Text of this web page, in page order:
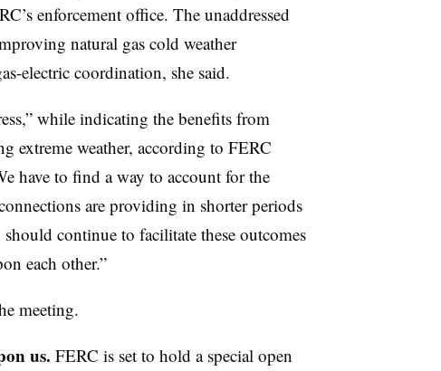
enforcement office. The unaddressed
natural gas cold weather
electric coordination, she said.
while indicating the benefits from
extreme weather, according to FERC
have to find a way to account for the
are providing in shorter periods
continue to facilitate these outcomes
each other.”
meeting.
us. FERC is set to hold a special open